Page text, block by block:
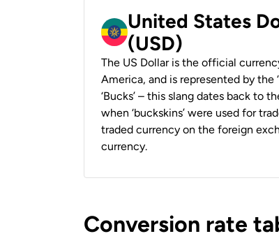
United States
(USD)
The US Dollar is the official
America, and is represented by the
‘Bucks’ – this slang dates back to
when ‘buckskins’ were used for
traded currency on the foreign
currency.
Conversion rate